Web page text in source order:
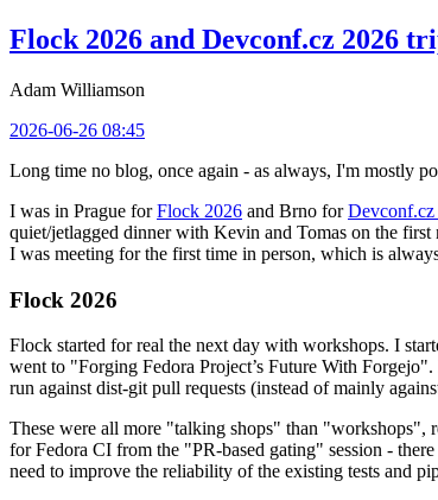
Flock 2026 and Devconf.cz 2026
Adam Williamson
2026-06-26 08:45
Long time no blog, once again - as always, I'm mostly
I was in Prague forFlock 2026 and Brno forDevconf.cz
quiet/jetlagged dinner with Kevin and Tomas on the
I was meeting for the first time in person, which is
Flock 2026
Flock started for real the next day with workshops. I
went to "Forging Fedora Project’s Future With
run against dist-git pull requests (instead of mainly
These were all more "talking shops" than "workshops",
for Fedora CI from the "PR-based gating" session -
need to improve the reliability of the existing tests and